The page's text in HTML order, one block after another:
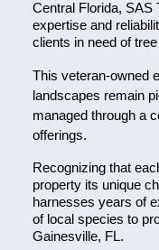
Central Florida, SAS
expertise and
clients in need of
This veteran-owned
landscapes remain
managed through a
offerings.
Recognizing that
property its unique
harnesses years of
of local species to
Gainesville, FL.